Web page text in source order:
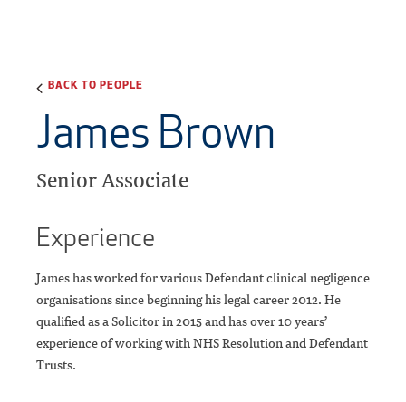
BACK TO PEOPLE
James Brown
Senior Associate
Experience
James has worked for various Defendant clinical negligence
organisations since beginning his legal career 2012. He
qualified as a Solicitor in 2015 and has over 10 years’
experience of working with NHS Resolution and Defendant
Trusts.